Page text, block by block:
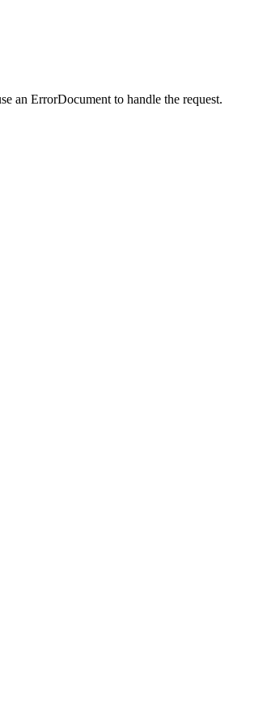
an ErrorDocument to handle the request.